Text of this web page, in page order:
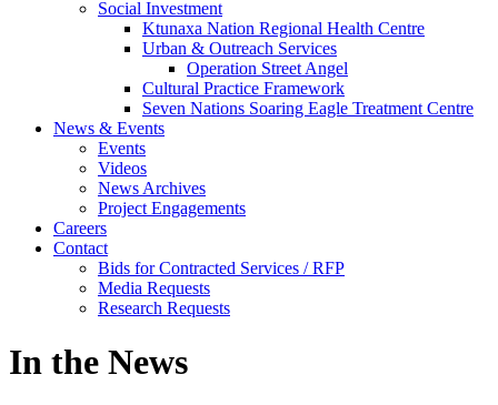
Social Investment
Ktunaxa Nation Regional Health Centre
Urban & Outreach Services
Operation Street Angel
Cultural Practice Framework
Seven Nations Soaring Eagle Treatment Centre
News & Events
Events
Videos
News Archives
Project Engagements
Careers
Contact
Bids for Contracted Services / RFP
Media Requests
Research Requests
In the News